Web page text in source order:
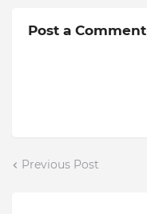
Post a Comment
Previous Post